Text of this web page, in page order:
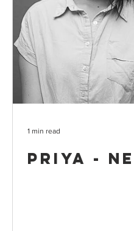
Priya -
1 min read